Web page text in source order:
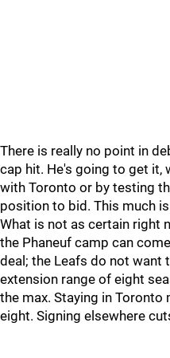
There is really no point in
cap hit. He's going to get it,
with Toronto or by testing
position to bid. This much
What is not as certain right
the Phaneuf camp can
deal; the Leafs do not want
extension range of eight
the max. Staying in Toronto
eight. Signing elsewhere